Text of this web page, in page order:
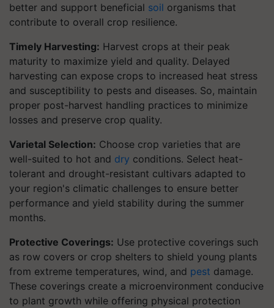
better and support beneficial soil organisms that
contribute to overall crop resilience.
Timely Harvesting: Harvest crops at their peak
maturity to maximize yield and quality. Delayed
harvesting can expose crops to increased heat stress
and susceptibility to pests and diseases. So, maintain
proper post-harvest handling practices to minimize
losses and preserve crop quality.
Varietal Selection: Choose crop varieties that are
well-suited to hot and dry conditions. Select heat-
tolerant and drought-resistant cultivars adapted to
your region's climatic challenges to ensure better
performance and yield stability during the summer
months.
Protective Coverings: Use protective coverings such
as row covers or crop shelters to shield young plants
from extreme temperatures, wind, and pest damage.
These coverings create a microenvironment conducive
to plant growth while offering physical protection